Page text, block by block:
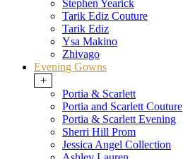
Stephen Yearick
Tarik Ediz Couture
Tarik Ediz
Ysa Makino
Zhivago
Evening Gowns
+
Portia & Scarlett
Portia and Scarlett Couture
Portia & Scarlett Evening
Sherri Hill Prom
Jessica Angel Collection